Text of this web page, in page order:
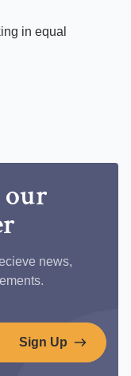
in equal
our
news,
Sign Up